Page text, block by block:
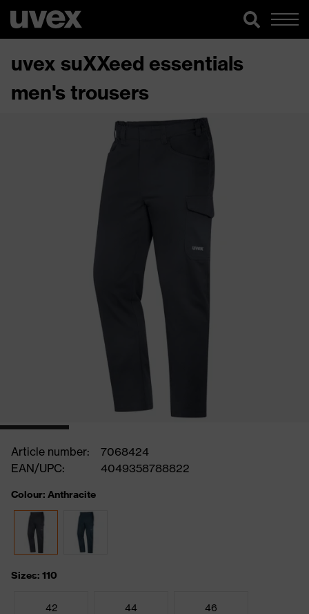
uvex suXXeed essentials
men's trousers
Article number:
7068424
EAN/UPC:
4049358788822
Colour: Anthracite
Sizes: 110
42 44 46